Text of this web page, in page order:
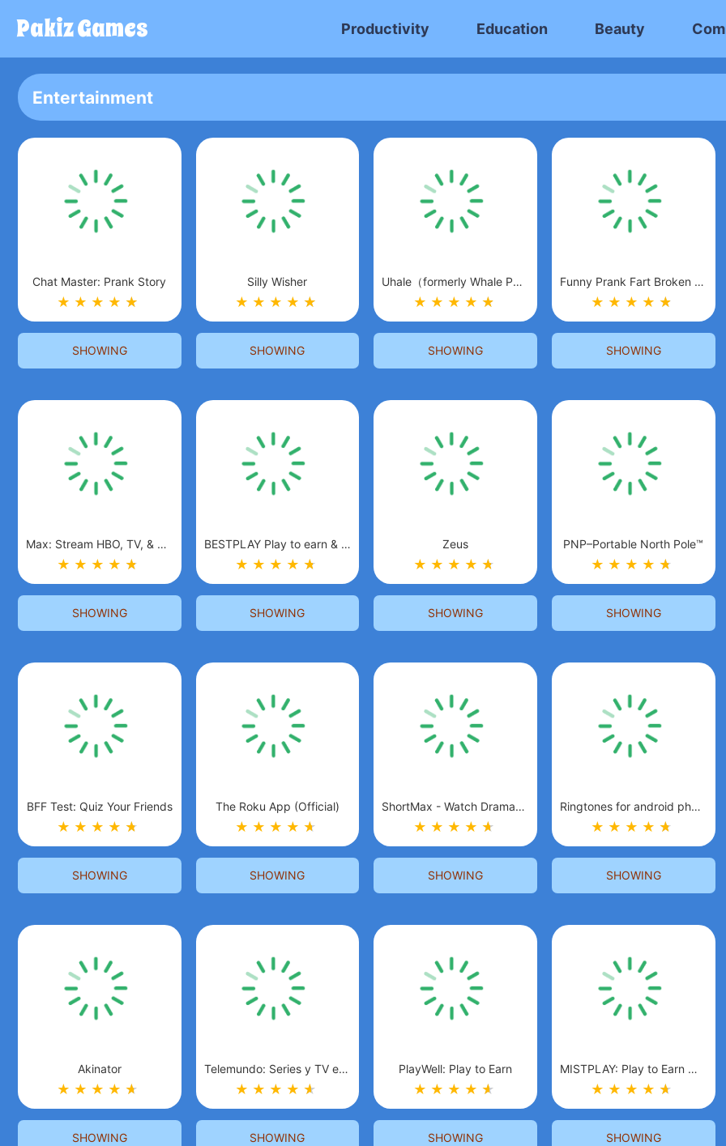
Pakiz Games Productivity Education Beauty
Entertainment
Chat Master: Prank Story
★ ★ ★ ★ ★
★
SHOWING
Silly Wisher
★ ★ ★ ★ ★
★
SHOWING
Uhale（formerly Whale Photo）
★ ★ ★ ★ ★
★
SHOWING
Funny Prank Fart Broken Screen
★ ★ ★ ★ ★
★
SHOWING
Max: Stream HBO, TV, & Movies
★ ★ ★ ★ ★
★
SHOWING
BESTPLAY Play to earn & donate
★ ★ ★ ★ ★
★
SHOWING
Zeus
★ ★ ★ ★ ★
★
SHOWING
PNP–Portable North Pole™
★ ★ ★ ★ ★
★
SHOWING
BFF Test: Quiz Your Friends
★ ★ ★ ★ ★
★
SHOWING
The Roku App (Official)
★ ★ ★ ★ ★
★
SHOWING
ShortMax - Watch Dramas & Show
★ ★ ★ ★ ★
★
SHOWING
Ringtones for android phones
★ ★ ★ ★ ★
★
SHOWING
Akinator
★ ★ ★ ★ ★
★
SHOWING
Telemundo: Series y TV en vivo
★ ★ ★ ★ ★
★
SHOWING
PlayWell: Play to Earn
★ ★ ★ ★ ★
★
SHOWING
MISTPLAY: Play to Earn Money
★ ★ ★ ★ ★
★
SHOWING